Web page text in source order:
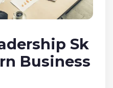
Sk
Business